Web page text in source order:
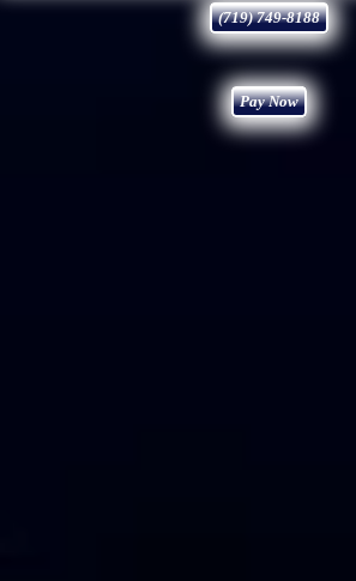
(719) 749-8188
Pay Now